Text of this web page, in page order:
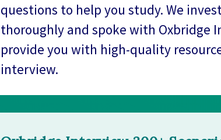
questions to help you study. We
thoroughly and spoke with Oxbridge
provide you with high-quality
interview.